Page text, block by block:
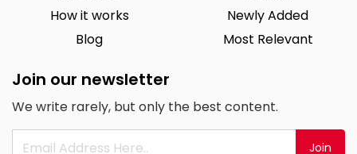
How it works
Blog
Newly Added
Most Relevant
Join our newsletter
We write rarely, but only the best content.
Join